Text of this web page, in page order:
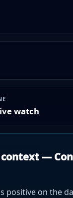
watch
context —
positive on the